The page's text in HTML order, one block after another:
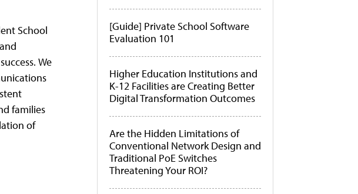
School
We
families
of
[Guide] Private School Software
Evaluation 101
Higher Education Institutions and
K-12 Facilities are Creating Better
Digital Transformation Outcomes
Are the Hidden Limitations of
Conventional Network Design and
Traditional PoE Switches
Threatening Your ROI?